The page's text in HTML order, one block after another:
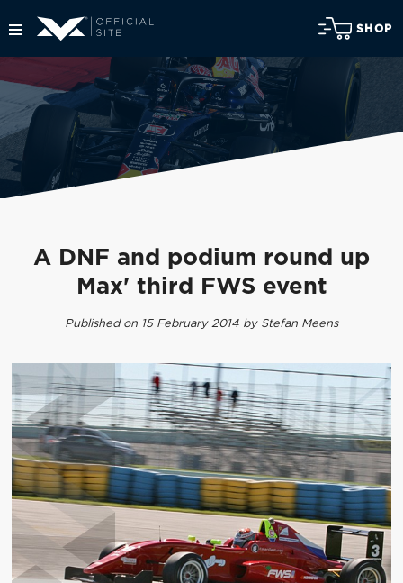
SHOP
A DNF and podium round up
Max' third FWS event
Published on 15 February 2014 by Stefan Meens